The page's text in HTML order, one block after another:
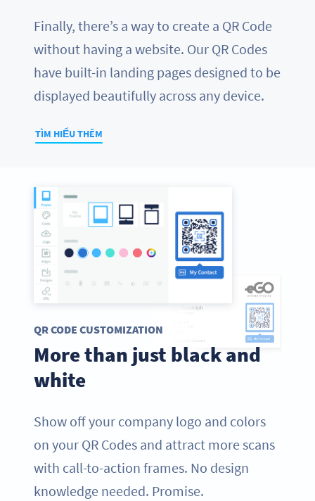
Finally, there’s a way to create a QR Code
without having a website. Our QR Codes
have built-in landing pages designed to be
displayed beautifully across any device.
TÌM HIỂU THÊM
QR CODE CUSTOMIZATION
More than just black and
white
Show off your company logo and colors
on your QR Codes and attract more scans
with call-to-action frames. No design
knowledge needed. Promise.